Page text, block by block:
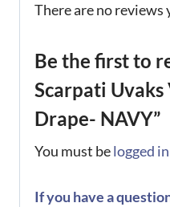
There are no reviews
Be the first to
Scarpati
Drape- NAVY”
You must belogged in
If you have a